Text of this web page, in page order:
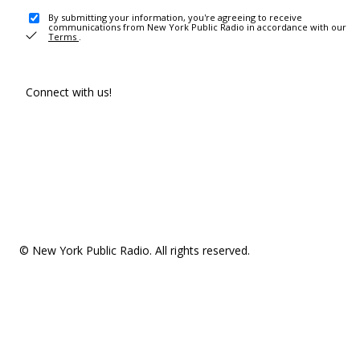
By submitting your information, you're agreeing to receive
communications from New York Public Radio in accordance with our
Terms .
Connect with us!
© New York Public Radio. All rights reserved.